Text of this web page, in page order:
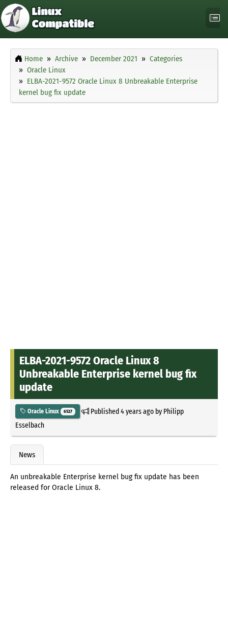
Home Archive December 2021
Categories
Oracle Linux
ELBA-2021-9572 Oracle Linux 8 Unbreakable Enterprise
kernel bug fix update
ELBA-2021-9572 Oracle Linux 8
Unbreakable Enterprise kernel bug fix
update
Oracle Linux 6527 Published4 years agoby Philipp
Esselbach
News
An unbreakable Enterprise kernel bug fix update has been
released for Oracle Linux 8.